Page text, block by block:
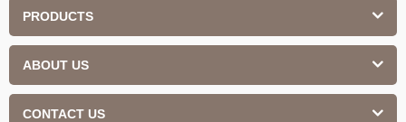
PRODUCTS
ABOUT US
CONTACT US